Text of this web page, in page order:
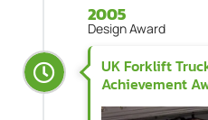
2005
Design Award
UK Forklift
Achievement